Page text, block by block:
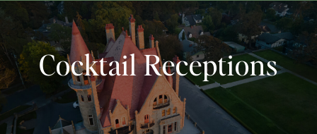
Cocktail Receptions